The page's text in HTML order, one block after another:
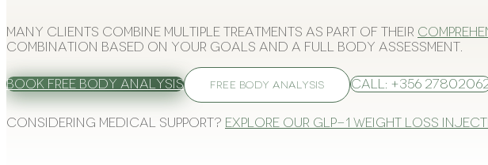
Many clients combine multiple treatments as part of their
combination based on your goals and a full body assessment.
Book Free Body Analysis FREE BODY ANALYSIS Call: +356
Considering medical support? Explore our GLP-1 weight loss